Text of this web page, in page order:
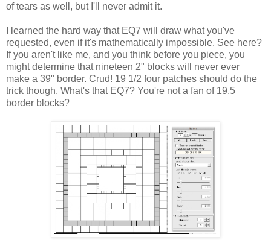
of tears as well, but I'll never admit it.
I learned the hard way that EQ7 will draw what you've
requested, even if it's mathematically impossible. See here?
If you aren't like me, and you think before you piece, you
might determine that nineteen 2" blocks will never ever
make a 39" border. Crud! 19 1/2 four patches should do the
trick though. What's that EQ7? You're not a fan of 19.5
border blocks?